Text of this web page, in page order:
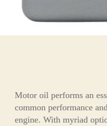
Motor oil performs an
common performance
engine. With myriad